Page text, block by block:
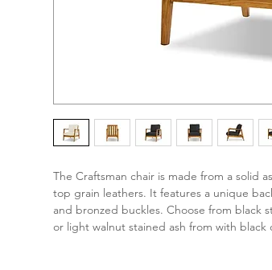
The Craftsman chair is made from a solid
top grain leathers. It features a unique
and bronzed buckles. Choose from black
or light walnut stained ash from with black